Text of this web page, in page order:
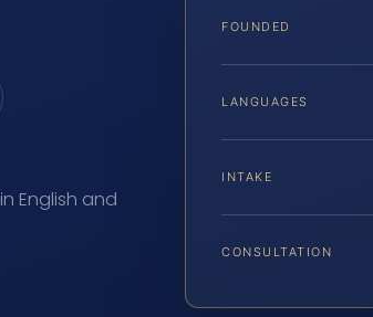
English and
FOUNDED
LANGUAGES
INTAKE
CONSULTATION